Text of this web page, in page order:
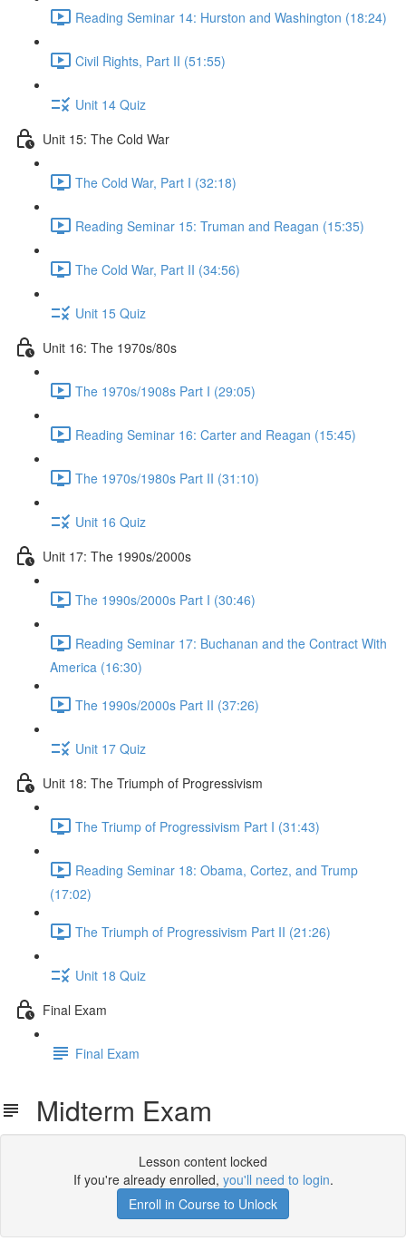
Reading Seminar 14: Hurston and Washington (18:24)
Civil Rights, Part II (51:55)
Unit 14 Quiz
Unit 15: The Cold War
The Cold War, Part I (32:18)
Reading Seminar 15: Truman and Reagan (15:35)
The Cold War, Part II (34:56)
Unit 15 Quiz
Unit 16: The 1970s/80s
The 1970s/1908s Part I (29:05)
Reading Seminar 16: Carter and Reagan (15:45)
The 1970s/1980s Part II (31:10)
Unit 16 Quiz
Unit 17: The 1990s/2000s
The 1990s/2000s Part I (30:46)
Reading Seminar 17: Buchanan and the Contract With
America (16:30)
The 1990s/2000s Part II (37:26)
Unit 17 Quiz
Unit 18: The Triumph of Progressivism
The Triump of Progressivism Part I (31:43)
Reading Seminar 18: Obama, Cortez, and Trump
(17:02)
The Triumph of Progressivism Part II (21:26)
Unit 18 Quiz
Final Exam
Final Exam
Midterm Exam
Lesson content locked
If you're already enrolled, you'll need to login.
Enroll in Course to Unlock